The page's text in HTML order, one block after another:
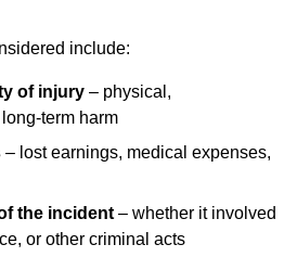
include:
of injury – physical,
term harm
– lost earnings, medical expenses,
the incident – whether it involved
or other criminal acts